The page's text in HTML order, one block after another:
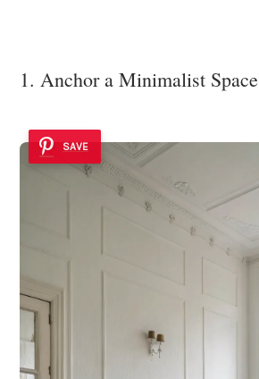
1. Anchor a Minimalist Space
SAVE